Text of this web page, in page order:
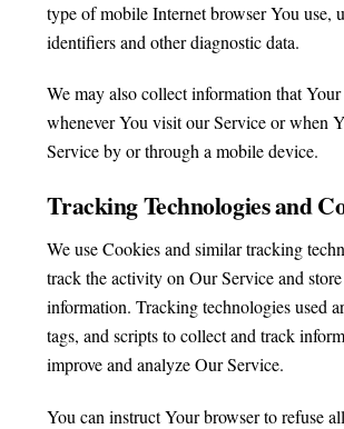
type of mobile Internet browser You use,
identifiers and other diagnostic data.
We may also collect information that Your
whenever You visit our Service or when
Service by or through a mobile device.
Tracking Technologies and
We use Cookies and similar tracking
track the activity on Our Service and
information. Tracking technologies used
tags, and scripts to collect and track
improve and analyze Our Service.
You can instruct Your browser to refuse